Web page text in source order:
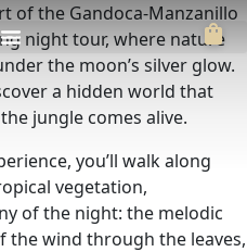
of the Gandoca-Manzanillo
night tour, where nature
the moon’s silver glow.
a hidden world that
jungle comes alive.
you’ll walk along
vegetation,
of the night: the melodic
wind through the leaves,